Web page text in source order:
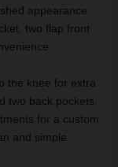
appearance.
two flap front
the knee for extra
two back pockets.
for a custom
and simple.